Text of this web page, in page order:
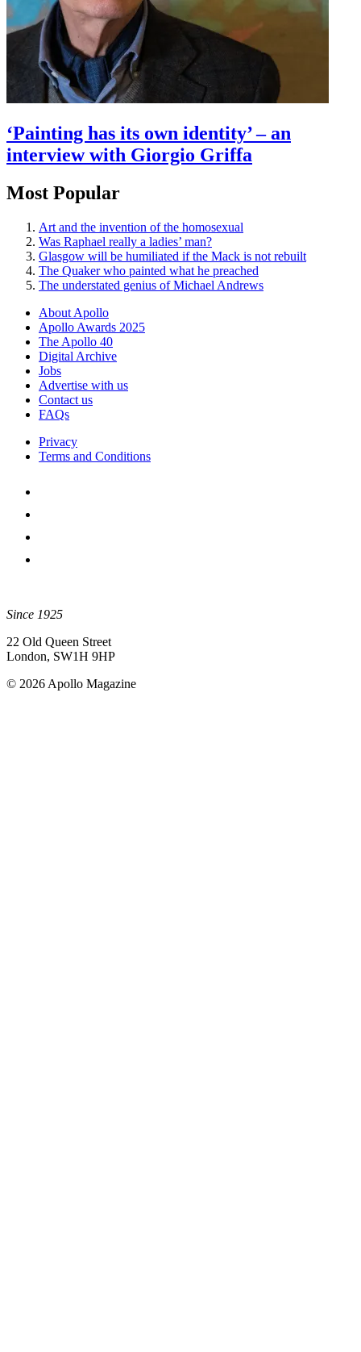
‘Painting has its own identity’ – an
interview with Giorgio Griffa
Most Popular
Art and the invention of the homosexual
Was Raphael really a ladies’ man?
Glasgow will be humiliated if the Mack is not rebuilt
The Quaker who painted what he preached
The understated genius of Michael Andrews
About Apollo
Apollo Awards 2025
The Apollo 40
Digital Archive
Jobs
Advertise with us
Contact us
FAQs
Privacy
Terms and Conditions
Since 1925
22 Old Queen Street
London, SW1H 9HP
© 2026 Apollo Magazine